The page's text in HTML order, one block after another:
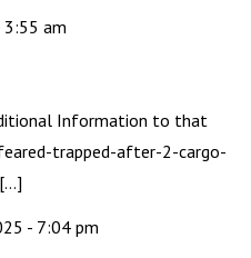
3:55 am
Information to that
trapped-after-2-cargo-
- 7:04 pm